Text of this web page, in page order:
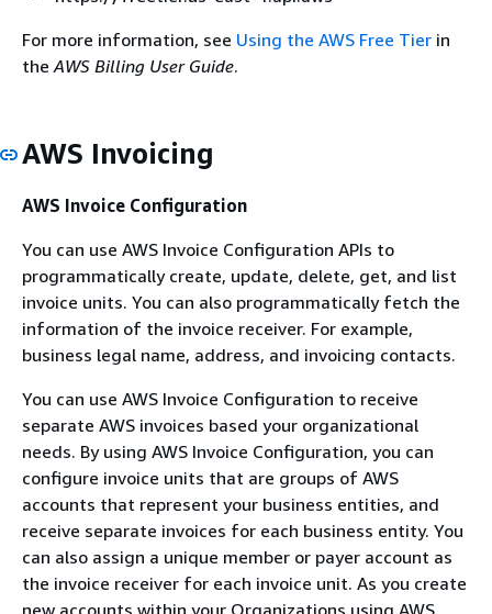
For more information, see Using the AWS Free Tier in
theAWS Billing User Guide.
AWS Invoicing
AWS Invoice Configuration
You can use AWS Invoice Configuration APIs to
programmatically create, update, delete, get, and list
invoice units. You can also programmatically fetch the
information of the invoice receiver. For example,
business legal name, address, and invoicing contacts.
You can use AWS Invoice Configuration to receive
separate AWS invoices based your organizational
needs. By using AWS Invoice Configuration, you can
configure invoice units that are groups of AWS
accounts that represent your business entities, and
receive separate invoices for each business entity. You
can also assign a unique member or payer account as
the invoice receiver for each invoice unit. As you create
new accounts within your Organizations using AWS